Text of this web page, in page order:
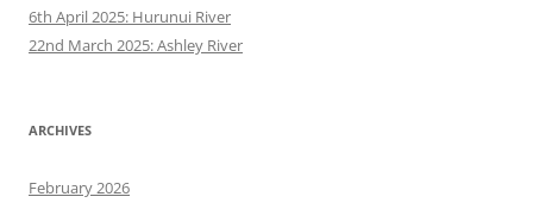
6th April 2025: Hurunui River
22nd March 2025: Ashley River
ARCHIVES
February 2026